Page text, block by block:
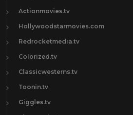
Actionmovies.tv
Hollywoodstarmovies.com
Redrocketmedia.tv
Colorized.tv
Classicwesterns.tv
Toonin.tv
Giggles.tv